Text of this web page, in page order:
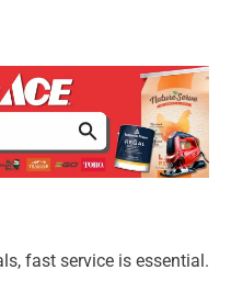
fast service is essential.